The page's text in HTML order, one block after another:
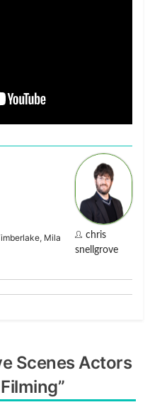
, Mila
chris
snellgrove
Scenes Actors
”